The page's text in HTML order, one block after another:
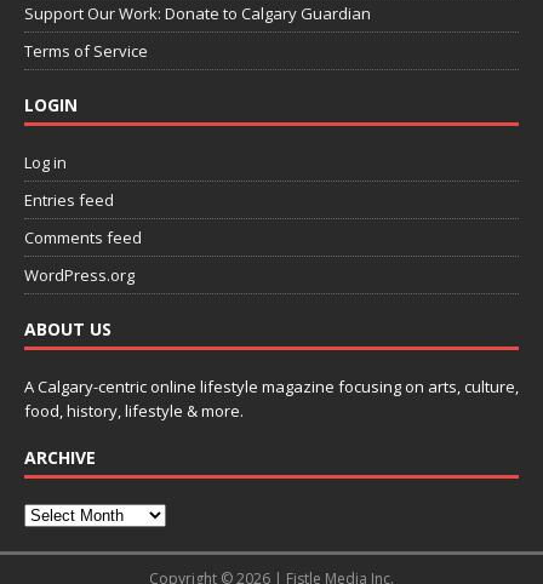
Support Our Work: Donate to Calgary Guardian
Terms of Service
LOGIN
Log in
Entries feed
Comments feed
WordPress.org
ABOUT US
A Calgary-centric online lifestyle magazine focusing on arts, culture,
food, history, lifestyle & more.
ARCHIVE
Copyright © 2026 | Fistle Media Inc.